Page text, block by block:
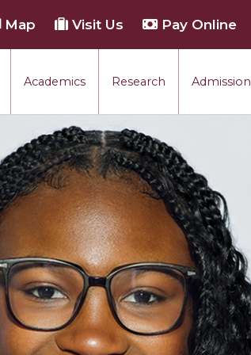
Academics Research
Map Visit Us Pay Online